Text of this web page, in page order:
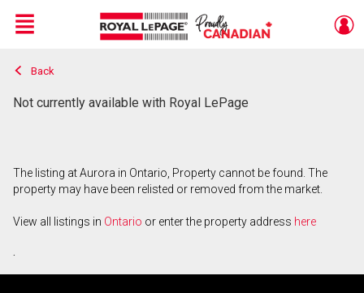
Live
En Direct
Menu
Back
Not currently available with Royal LePage
The listing at Aurora in Ontario, Property cannot be found. The
property may have been relisted or removed from the market.
View all listings in Ontario or enter the property address here
.